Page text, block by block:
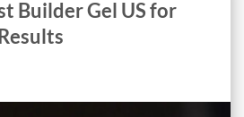
Builder Gel US for